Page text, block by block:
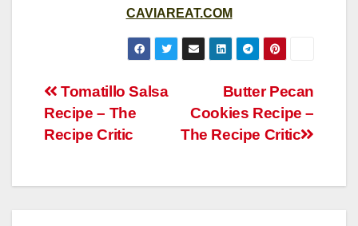
CAVIAREAT.COM
Post
navigation
Butter Pecan
Cookies Recipe –
The Recipe Critic
Tomatillo Salsa
Recipe – The
Recipe Critic